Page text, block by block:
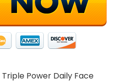
Triple Power Daily Face